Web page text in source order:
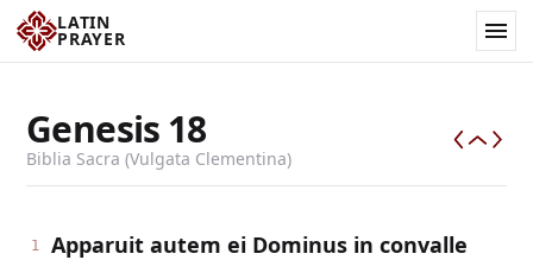
LATIN
PRAYER
Genesis 18
Biblia Sacra (Vulgata Clementina)
1
Apparuit autem ei Dominus in convalle